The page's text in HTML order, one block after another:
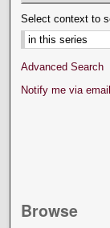
Select context to
Advanced Search
Notify me via
Browse